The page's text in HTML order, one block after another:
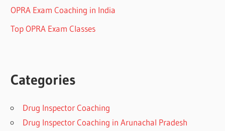
OPRA Exam Coaching in India
Top OPRA Exam Classes
Categories
Drug Inspector Coaching
Drug Inspector Coaching in Arunachal Pradesh